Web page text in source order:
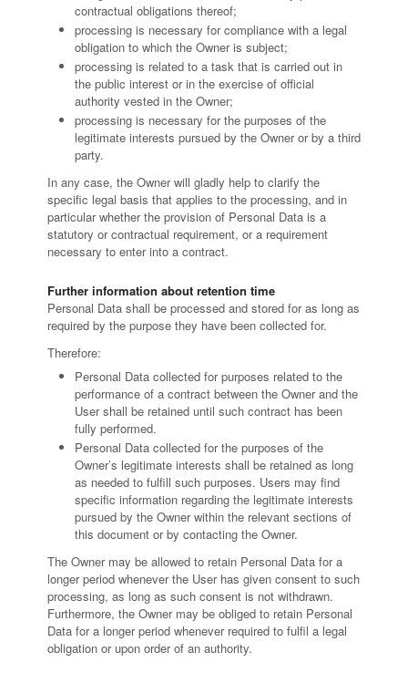
contractual obligations thereof;
processing is necessary for compliance with a legal
obligation to which the Owner is subject;
processing is related to a task that is carried out in
the public interest or in the exercise of official
authority vested in the Owner;
processing is necessary for the purposes of the
legitimate interests pursued by the Owner or by a third
party.
In any case, the Owner will gladly help to clarify the
specific legal basis that applies to the processing, and in
particular whether the provision of Personal Data is a
statutory or contractual requirement, or a requirement
necessary to enter into a contract.
Further information about retention time
Personal Data shall be processed and stored for as long as
required by the purpose they have been collected for.
Therefore:
Personal Data collected for purposes related to the
performance of a contract between the Owner and the
User shall be retained until such contract has been
fully performed.
Personal Data collected for the purposes of the
Owner’s legitimate interests shall be retained as long
as needed to fulfill such purposes. Users may find
specific information regarding the legitimate interests
pursued by the Owner within the relevant sections of
this document or by contacting the Owner.
The Owner may be allowed to retain Personal Data for a
longer period whenever the User has given consent to such
processing, as long as such consent is not withdrawn.
Furthermore, the Owner may be obliged to retain Personal
Data for a longer period whenever required to fulfil a legal
obligation or upon order of an authority.